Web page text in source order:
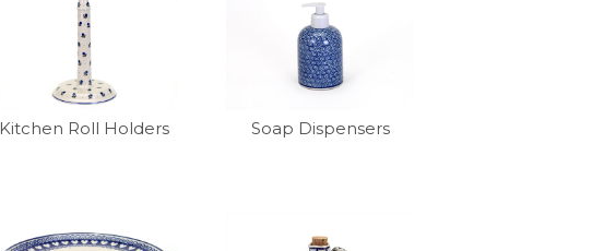
Kitchen Roll Holders Soap Dispensers